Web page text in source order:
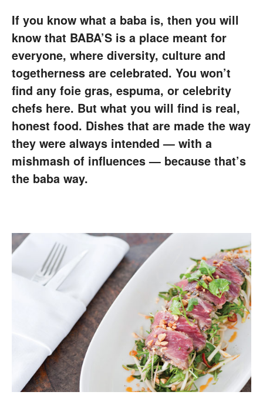
If you know what a baba is, then you will
know that BABA’S is a place meant for
everyone, where diversity, culture and
togetherness are celebrated. You won’t
find any foie gras, espuma, or celebrity
chefs here. But what you will find is real,
honest food. Dishes that are made the way
they were always intended — with a
mishmash of influences — because that’s
the baba way.